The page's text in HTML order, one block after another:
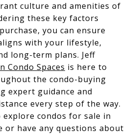
culture and amenities of
these key factors
you can ensure
with your lifestyle,
long-term plans. Jeff
Condo Spaces is here to
the condo-buying
expert guidance and
every step of the way.
condos for sale in
or have any questions about